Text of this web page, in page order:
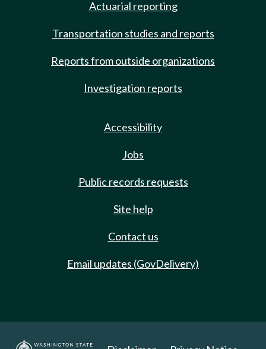
Actuarial reporting
Transportation studies and reports
Reports from outside organizations
Investigation reports
Accessibility
Jobs
Public records requests
Site help
Contact us
Email updates (GovDelivery)